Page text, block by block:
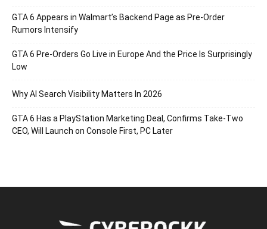
GTA 6 Appears in Walmart’s Backend Page as Pre-Order
Rumors Intensify
GTA 6 Pre-Orders Go Live in Europe And the Price Is Surprisingly
Low
Why AI Search Visibility Matters In 2026
GTA 6 Has a PlayStation Marketing Deal, Confirms Take-Two
CEO, Will Launch on Console First, PC Later